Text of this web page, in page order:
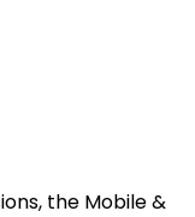
the Mobile &